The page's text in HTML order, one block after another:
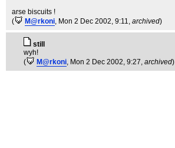
arse biscuits !
(
M@rkoni, Mon 2 Dec 2002, 9:11, archived)
still
wyh!
(
M@rkoni, Mon 2 Dec 2002, 9:27, archived)